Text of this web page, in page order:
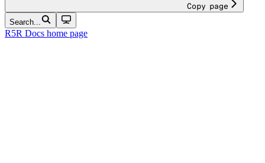
Copy page
Search...
R5R Docs home page